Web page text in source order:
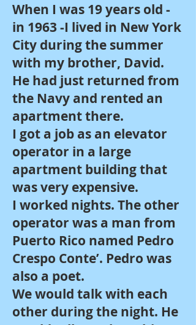
When I was 19 years old -
in 1963 -I lived in New York
City during the summer
with my brother, David.
He had just returned from
the Navy and rented an
apartment there.
I got a job as an elevator
operator in a large
apartment building that
was very expensive.
I worked nights. The other
operator was a man from
Puerto Rico named Pedro
Crespo Conte’. Pedro was
also a poet.
We would talk with each
other during the night. He